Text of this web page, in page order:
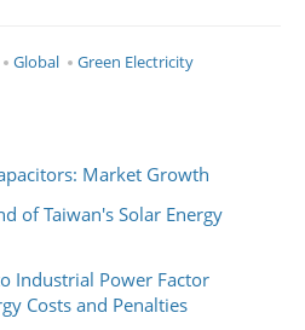
Global Green Electricity
Market Growth
of Taiwan's Solar Energy
Industrial Power Factor
Costs and Penalties